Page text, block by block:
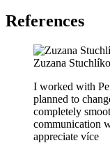
References
Zuzana
I worked with
planned to
completely
communication
appreciate více